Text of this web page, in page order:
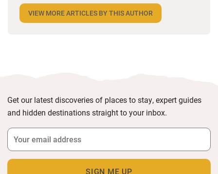
world. Closer to home, he finds himself happiest in
the most remote and rural places he can find,
VIEW MORE ARTICLES BY THIS AUTHOR
Get our latest discoveries of places to stay, expert guides
and hidden destinations straight to your inbox.